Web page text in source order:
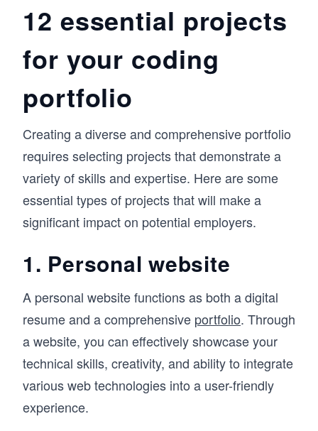
12 essential projects
for your coding
portfolio
Creating a diverse and comprehensive portfolio
requires selecting projects that demonstrate a
variety of skills and expertise. Here are some
essential types of projects that will make a
significant impact on potential employers.
1. Personal website
A personal website functions as both a digital
resume and a comprehensive portfolio. Through
a website, you can effectively showcase your
technical skills, creativity, and ability to integrate
various web technologies into a user-friendly
experience.